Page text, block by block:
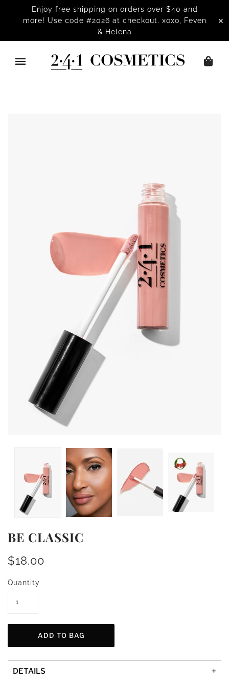
Enjoy free shipping on orders over $40 and
more! Use code #2026 at checkout. xoxo, Feven
& Helena
✕
BE CLASSIC
$18.00
Quantity
DETAILS